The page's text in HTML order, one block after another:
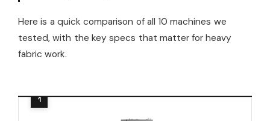
Here is a quick comparison of all 10 machines we
tested, with the key specs that matter for heavy
fabric work.